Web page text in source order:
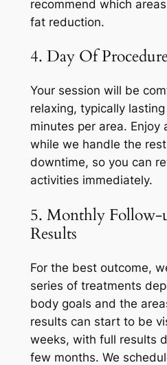
recommend which
fat reduction.
4. Day Of
Your session will be
relaxing, typically
minutes per area. Enjoy
while we handle the
downtime, so you can
activities immediately.
5. Monthly Follow-
Results
For the best outcome,
series of treatments
body goals and the
results can start to be
weeks, with full results
few months. We